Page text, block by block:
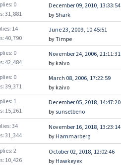
0
31,881
December 09, 2010, 13:33:54
byShark
14
40,790
June 23, 2009, 10:45:51
by Timpe
0
42,484
November 24, 2006, 21:11:31
by kaivo
0
39,371
March 08, 2006, 17:22:59
by kaivo
1
15,261
December 05, 2018, 14:47:20
bysunsetbeno
34
31,344
November 16, 2018, 13:23:14
byHammarberg
2
10,426
October 02, 2018, 12:02:46
byHawkeyex